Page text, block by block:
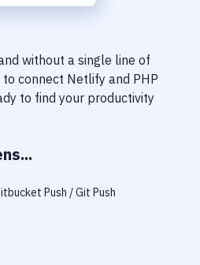
without a single line of
to connect Netlify and PHP
to find your productivity
Push / Git Push